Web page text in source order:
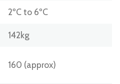
2ºC to 6ºC
142kg
160 (approx)